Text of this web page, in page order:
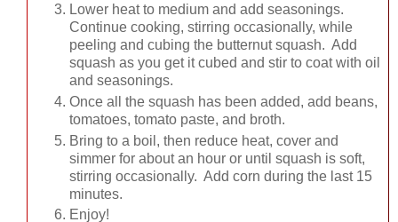
Lower heat to medium and add seasonings.
Continue cooking, stirring occasionally, while
peeling and cubing the butternut squash. Add
squash as you get it cubed and stir to coat with oil
and seasonings.
Once all the squash has been added, add beans,
tomatoes, tomato paste, and broth.
Bring to a boil, then reduce heat, cover and
simmer for about an hour or until squash is soft,
stirring occasionally. Add corn during the last 15
minutes.
Enjoy!